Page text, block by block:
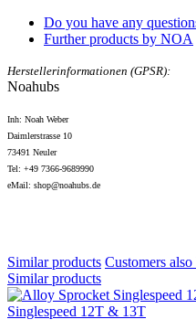
Do you have any
Further products by NOA
Herstellerinformationen (GPSR):
Noahubs
Inh: Noah Weber
Daimlerstrasse 10
73491 Neuler
Tel: +49 7366-9689990
eMail: shop@noahubs.de
Similar products Customers
Similar products
Singlespeed 12T & 13T